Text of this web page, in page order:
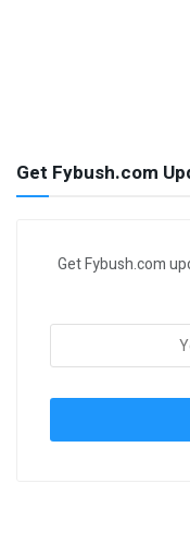
Get Fybush.com
Get Fybush.com